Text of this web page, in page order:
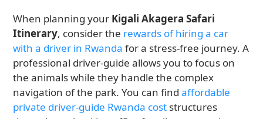
When planning your Kigali Akagera Safari
Itinerary, consider the rewards of hiring a car
with a driver in Rwanda for a stress-free journey. A
professional driver-guide allows you to focus on
the animals while they handle the complex
navigation of the park. You can findaffordable
private driver-guide Rwanda cost structures